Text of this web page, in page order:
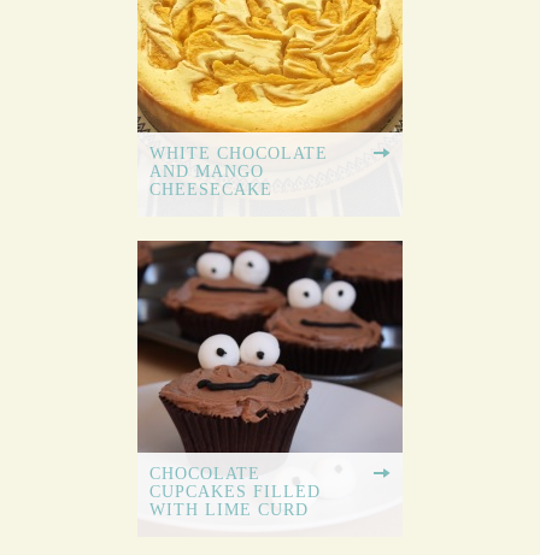
WHITE CHOCOLATE
AND MANGO
CHEESECAKE
CHOCOLATE
CUPCAKES FILLED
WITH LIME CURD